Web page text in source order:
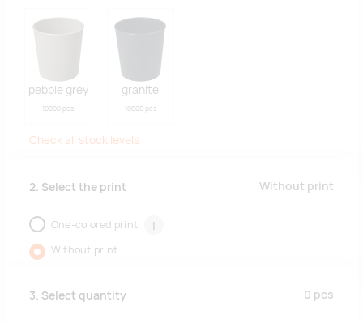
pebble grey
10000 pcs
granite
10000 pcs
Check all stock levels
2. Select the print Without print
One-colored print i
Without print
3. Select quantity 0 pcs